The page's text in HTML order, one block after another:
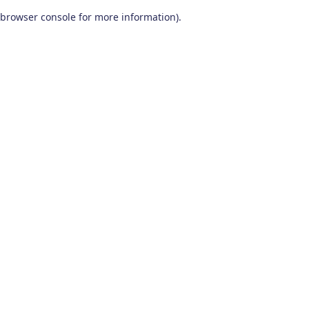
browser console for more information).